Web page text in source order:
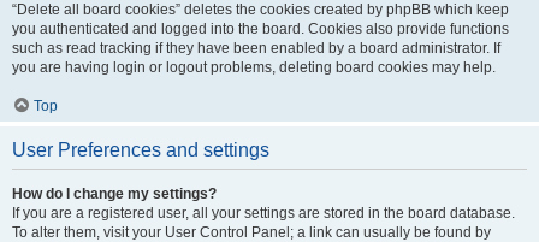
“Delete all board cookies” deletes the cookies created by phpBB which keep
you authenticated and logged into the board. Cookies also provide functions
such as read tracking if they have been enabled by a board administrator. If
you are having login or logout problems, deleting board cookies may help.
Top
User Preferences and settings
How do I change my settings?
If you are a registered user, all your settings are stored in the board database.
To alter them, visit your User Control Panel; a link can usually be found by